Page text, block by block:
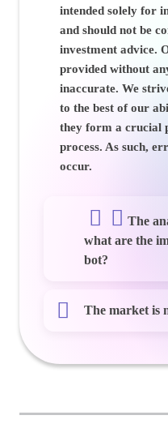
intended solely for
and should not be
investment advice.
provided without
inaccurate. We
to the best of our
they form a crucial
process. As such,
occur.
The
what are the
bot?
The market is